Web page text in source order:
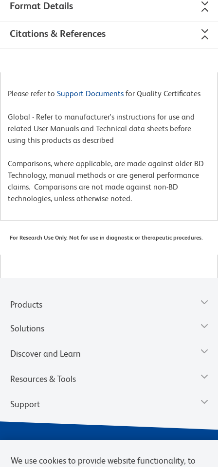
Format Details
Citations & References
Please refer to Support Documents for Quality Certificates
Global - Refer to manufacturer's instructions for use and
related User Manuals and Technical data sheets before
using this products as described
Comparisons, where applicable, are made against older BD
Technology, manual methods or are general performance
claims. Comparisons are not made against non-BD
technologies, unless otherwise noted.
For Research Use Only. Not for use in diagnostic or therapeutic procedures.
Products
Solutions
Discover and Learn
Resources & Tools
Support
We use cookies to provide website functionality, to